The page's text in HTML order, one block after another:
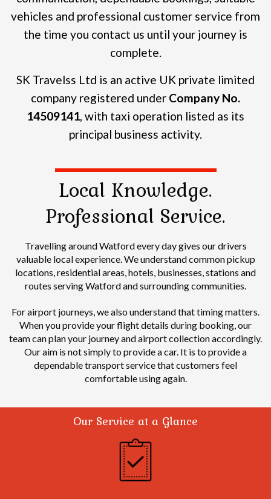
vehicles and professional customer service from
the time you contact us until your journey is
complete.
SK Travelss Ltd is an active UK private limited
company registered under Company No.
14509141, with taxi operation listed as its
principal business activity.
Local Knowledge.
Professional Service.
Travelling around Watford every day gives our drivers
valuable local experience.We understand common pickup
locations, residential areas, hotels, businesses, stations and
routes serving Watford and surrounding communities.
For airport journeys, we also understand that timing matters.
When you provide your flight details during booking, our
team can plan your journey and airport collection accordingly.
Our aim is not simply to provide a car. It is to provide a
dependable transport service that customers feel
comfortable using again.
Our Service at a Glance